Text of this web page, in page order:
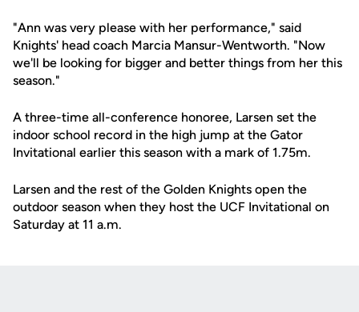
"Ann was very please with her performance," said
Knights' head coach Marcia Mansur-Wentworth. "Now
we'll be looking for bigger and better things from her this
season."
A three-time all-conference honoree, Larsen set the
indoor school record in the high jump at the Gator
Invitational earlier this season with a mark of 1.75m.
Larsen and the rest of the Golden Knights open the
outdoor season when they host the UCF Invitational on
Saturday at 11 a.m.